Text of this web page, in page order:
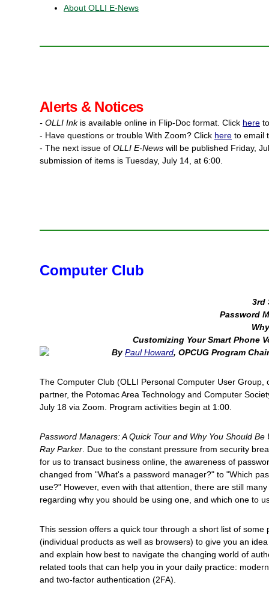
About OLLI E-News
Alerts & Notices
- OLLI Inkis available online in Flip-Doc format. Click here
- Have questions or trouble With Zoom? Click here to email
- The next issue of OLLI E-News will be published Friday,
submission of items is Tuesday, July 14, at 6:00.
Computer Club
3rd
Password
Customizing Your Smart Phone
ByPaul Howard, OPCUG Program Chair
The Computer Club (OLLI Personal Computer User Group,
partner, the Potomac Area Technology and Computer
July 18 via Zoom. Program activities begin at 1:00.
Password Managers: A Quick Tour and Why You Should
Ray Parker . Due to the constant pressure from security
for us to transact business online, the awareness of
changed from "What's a password manager?" to "Which
use?" However, even with that attention, there are still
regarding why you should be using one, and which one to
This session offers a quick tour through a short list of some
(individual products as well as browsers) to give you an
and explain how best to navigate the changing world of
related tools that can help you in your daily practice:
and two-factor authentication (2FA).